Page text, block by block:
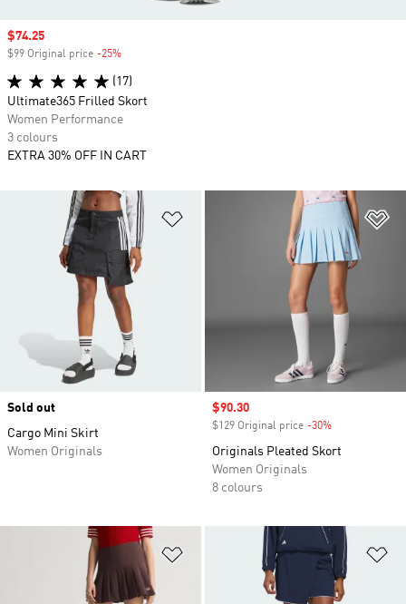
Sold out
Cargo Mini Skirt
Women Originals
Sale price
$90.30
$129 Original price -30%
Originals Pleated Skort
Women Originals
8 colours
Add to Wishlist
Sale price
$74.25
$99 Original price -25%
(17)
Ultimate365 Frilled Skort
Women Performance
3 colours
EXTRA 30% OFF IN CART